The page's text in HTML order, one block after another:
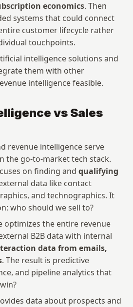
economics. Then
systems that could connect
customer lifecycle rather
touchpoints.
intelligence solutions and
them with other
intelligence feasible.
vs Sales
revenue intelligence serve
the go-to-market tech stack.
on finding and qualifying
data like contact
and technographics. It
who should we sell to?
optimizes the entire revenue
B2B data with internal
data from emails,
. The result is predictive
and pipeline analytics that
data about prospects and